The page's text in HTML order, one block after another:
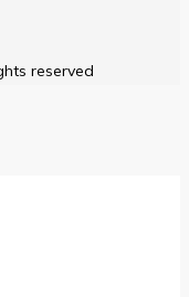
reserved